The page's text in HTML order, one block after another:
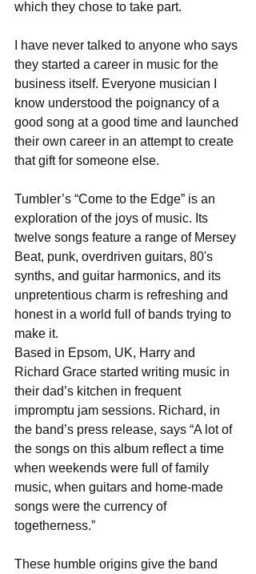
which they chose to take part.
I have never talked to anyone who says
they started a career in music for the
business itself. Everyone musician I
know understood the poignancy of a
good song at a good time and launched
their own career in an attempt to create
that gift for someone else.
Tumbler’s “Come to the Edge” is an
exploration of the joys of music. Its
twelve songs feature a range of Mersey
Beat, punk, overdriven guitars, 80's
synths, and guitar harmonics, and its
unpretentious charm is refreshing and
honest in a world full of bands trying to
make it.
Based in Epsom, UK, Harry and
Richard Grace started writing music in
their dad’s kitchen in frequent
impromptu jam sessions. Richard, in
the band’s press release, says “A lot of
the songs on this album reflect a time
when weekends were full of family
music, when guitars and home-made
songs were the currency of
togetherness.”
These humble origins give the band